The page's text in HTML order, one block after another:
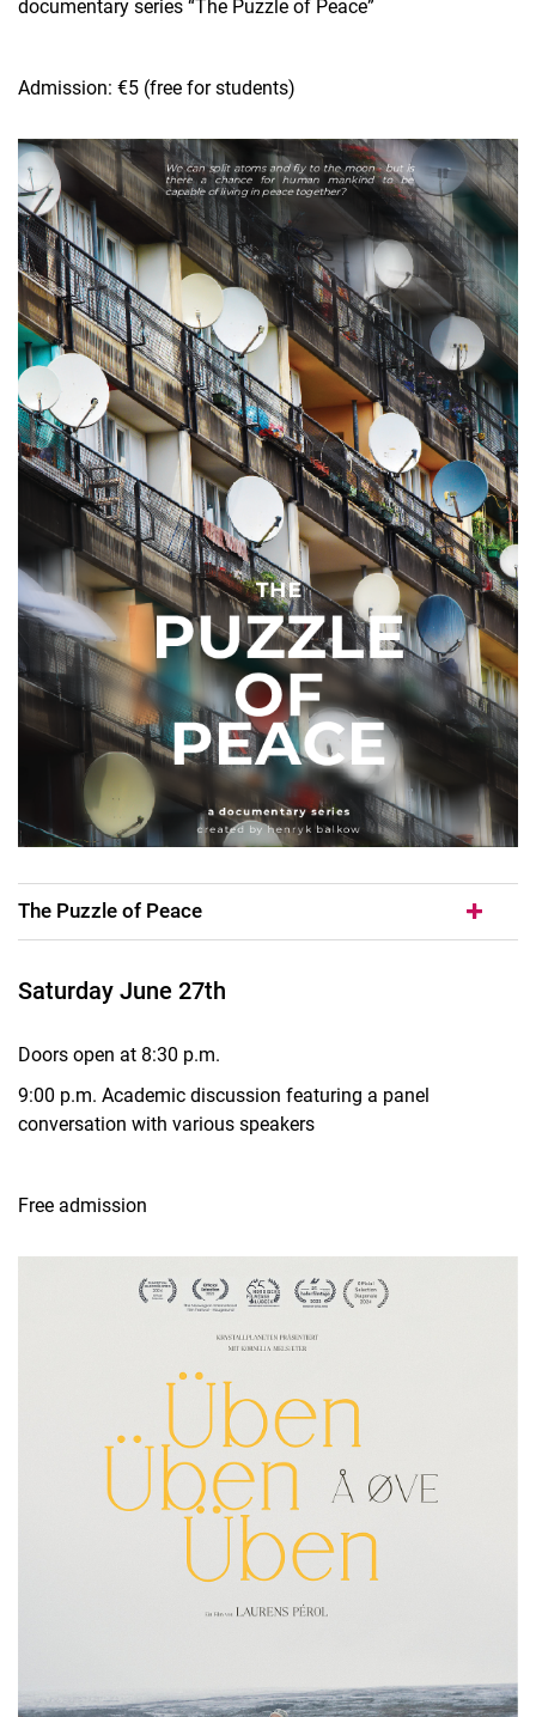
documentary series “The Puzzle of Peace”
Admission: €5 (free for students)
The Puzzle of Peace
Saturday June 27th
Doors open at 8:30 p.m.
9:00 p.m. Academic discussion featuring a panel
conversation with various speakers
Free admission